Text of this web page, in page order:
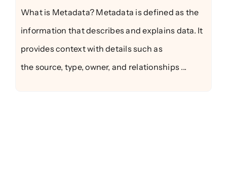
What is Metadata? Metadata is defined as the
information that describes and explains data. It
provides context with details such as
the source, type, owner, and relationships ...